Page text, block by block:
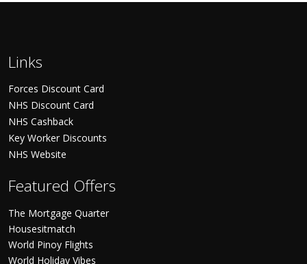
Links
Forces Discount Card
NHS Discount Card
NHS Cashback
Key Worker Discounts
NHS Website
Featured Offers
The Mortgage Quarter
Housesitmatch
World Pinoy Flights
World Holiday Vibes